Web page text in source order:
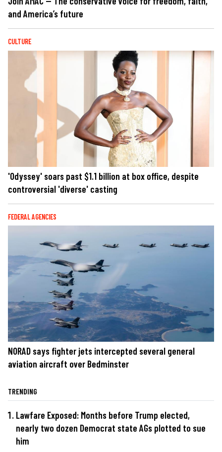
and America’s future
CULTURE
'Odyssey' soars past $1.1 billion at box office, despite
controversial 'diverse' casting
FEDERAL AGENCIES
NORAD says fighter jets intercepted several general
aviation aircraft over Bedminster
TRENDING
Lawfare Exposed: Months before Trump elected,
nearly two dozen Democrat state AGs plotted to sue
him